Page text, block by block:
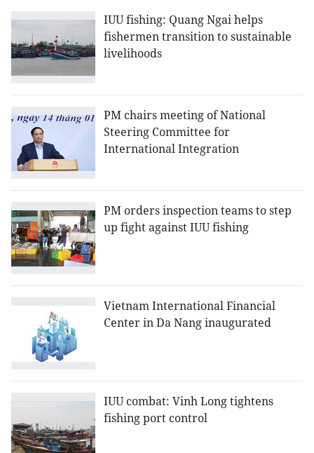
IUU fishing: Quang Ngai helps
fishermen transition to sustainable
livelihoods
PM chairs meeting of National
Steering Committee for
International Integration
PM orders inspection teams to step
up fight against IUU fishing
Vietnam International Financial
Center in Da Nang inaugurated
IUU combat: Vinh Long tightens
fishing port control